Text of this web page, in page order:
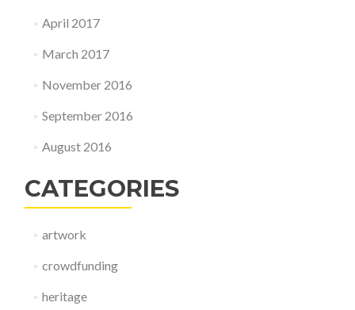
April 2017
March 2017
November 2016
September 2016
August 2016
CATEGORIES
artwork
crowdfunding
heritage